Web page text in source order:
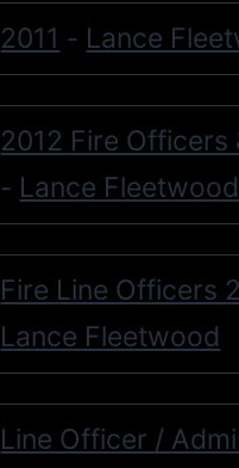
2011 - Lance
2012 Fire Officers
- Lance Fleetwood
Fire Line Officers
Lance Fleetwood
Line Officer /